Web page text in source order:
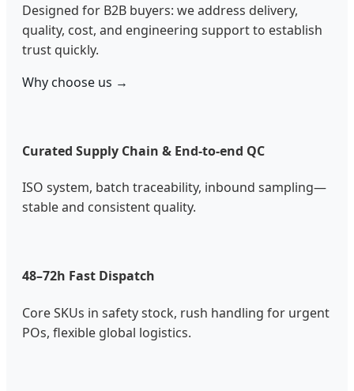
Designed for B2B buyers: we address delivery,
quality, cost, and engineering support to establish
trust quickly.
Why choose us →
Curated Supply Chain & End-to-end QC
ISO system, batch traceability, inbound sampling—
stable and consistent quality.
48–72h Fast Dispatch
Core SKUs in safety stock, rush handling for urgent
POs, flexible global logistics.